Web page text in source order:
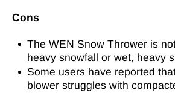
Cons
The WEN Snow Thrower is
heavy snowfall or wet, heavy
Some users have reported
blower struggles with